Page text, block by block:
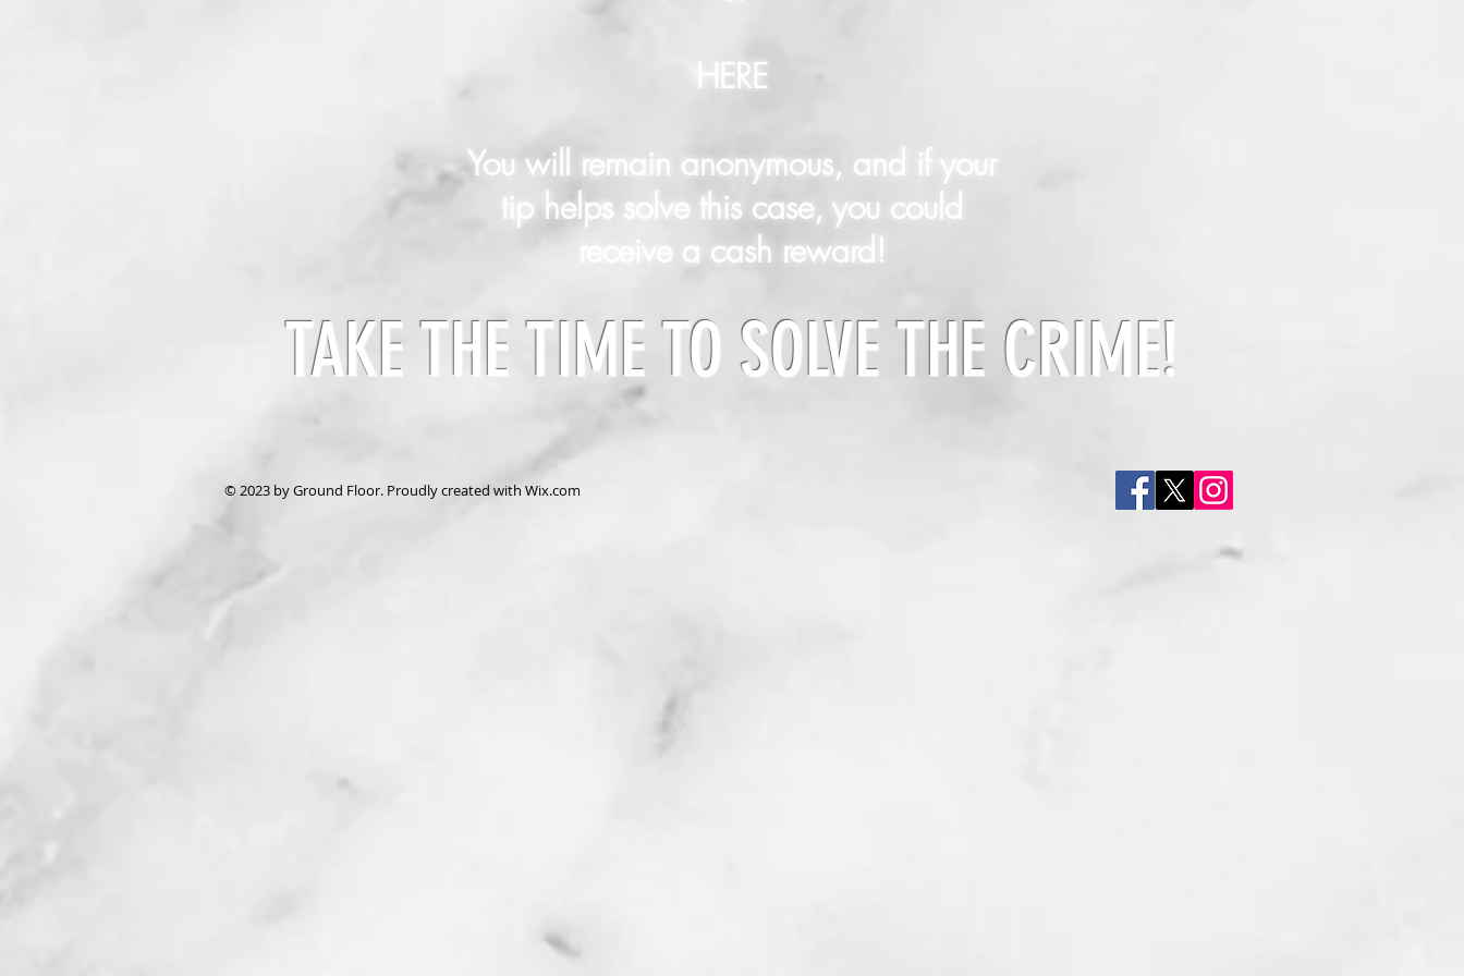
HERE
You will remain anonymous, and if your
tip helps solve this case, you could
receive a cash reward!
TAKE THE TIME TO SOLVE THE CRIME!
© 2023 by Ground Floor. Proudly created with Wix.com